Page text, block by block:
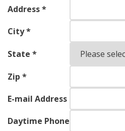
Address *
City *
State *
Zip *
E-mail Address
Daytime Phone